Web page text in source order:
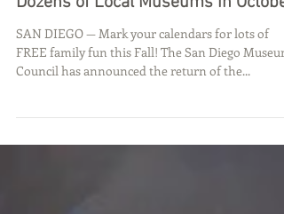
Announces Free Child Admissions to
Dozens of Local Museums in October
SAN DIEGO — Mark your calendars for lots of